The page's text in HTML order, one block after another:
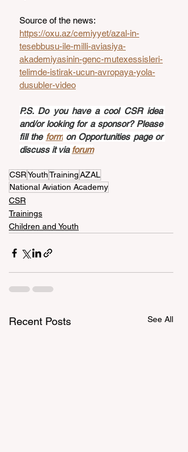
Source of the news:
https://oxu.az/cemiyyet/azal-in-
tesebbusu-ile-milli-aviasiya-
akademiyasinin-genc-mutexessisleri-
telimde-istirak-ucun-avropaya-yola-
dusubler-video
P.S. Do you have a cool CSR idea
and/or looking for a sponsor? Please
fill the form on Opportunities page or
discuss it via forum
CSRYouthTrainingAZAL
National Aviation Academy
CSR
Trainings
Children and Youth
Recent Posts See All